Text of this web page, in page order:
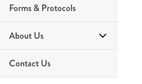
Community Education
EMT
Paramedic
Forms & Protocols
About Us
Service Area
Contact Us